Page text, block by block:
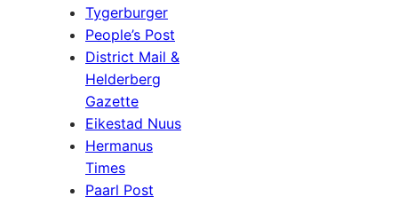
Tygerburger
People’s Post
District Mail &
Helderberg
Gazette
Eikestad Nuus
Hermanus
Times
Paarl Post